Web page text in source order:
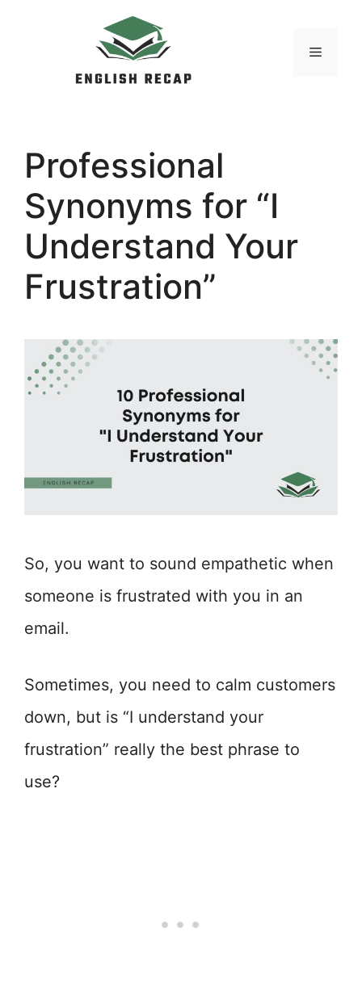
MENU
Professional
Synonyms for “I
Understand Your
Frustration”
So, you want to sound empathetic when
someone is frustrated with you in an
email.
Sometimes, you need to calm customers
down, but is “I understand your
frustration” really the best phrase to
use?